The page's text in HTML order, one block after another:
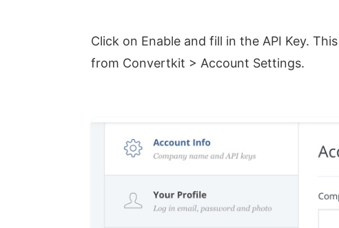
Click on Enable and fill in the API Key.
from Convertkit > Account Settings.